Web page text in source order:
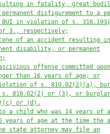
in fatality, great
disfigurement to a
BUI in violation of s.
3., respectively;
of an accident
disability, or permanent
offense committed
than 16 years of age; or
of s. 810.02(2)(a),
810.02(2) or (3), or
or (d).
a child who was 14 years of
years of age at the time the
state attorney may file an